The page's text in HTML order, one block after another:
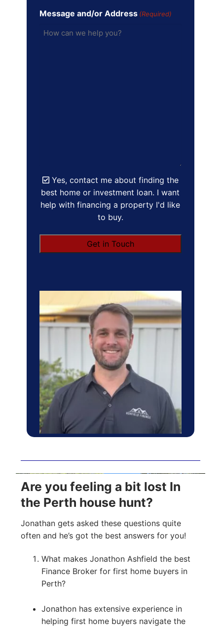
Message and/or Address (Required)
Yes, contact me about finding the
best home or investment loan. I want
help with financing a property I'd like
to buy.
Are you feeling a bit lost In
the Perth house hunt?
Jonathan gets asked these questions quite
often and he’s got the best answers for you!
What makes Jonathon Ashfield the best
Finance Broker for first home buyers in
Perth?
Jonathon has extensive experience in
helping first home buyers navigate the